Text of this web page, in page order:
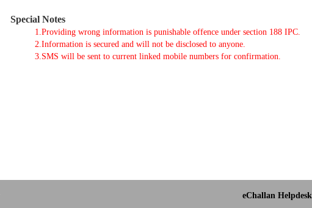
Special Notes
1.Providing wrong information is punishable offence under section 188 IPC.
2.Information is secured and will not be disclosed to anyone.
3.SMS will be sent to current linked mobile numbers for confirmation.
eChallan